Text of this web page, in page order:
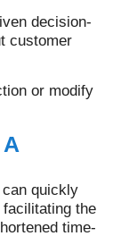
decision-
customer
or modify
quickly
the
time-